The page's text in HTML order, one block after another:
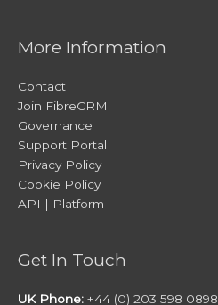
More Information
Contact
Join FibreCRM
Governance
Support Portal
Privacy Policy
Cookie Policy
API | Platform
Get In Touch
UK Phone: +44 (0) 203 598 0898